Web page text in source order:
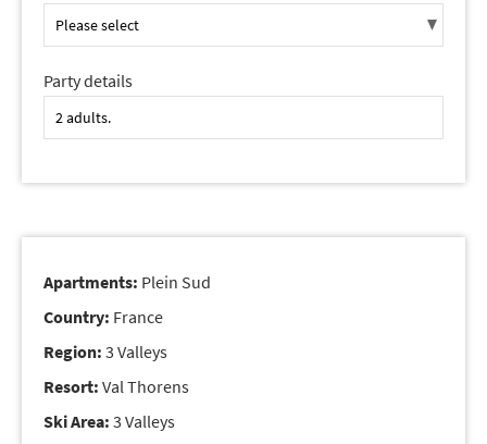
Party details
Apartments: Plein Sud
Country: France
Region: 3 Valleys
Resort: Val Thorens
Ski Area: 3 Valleys